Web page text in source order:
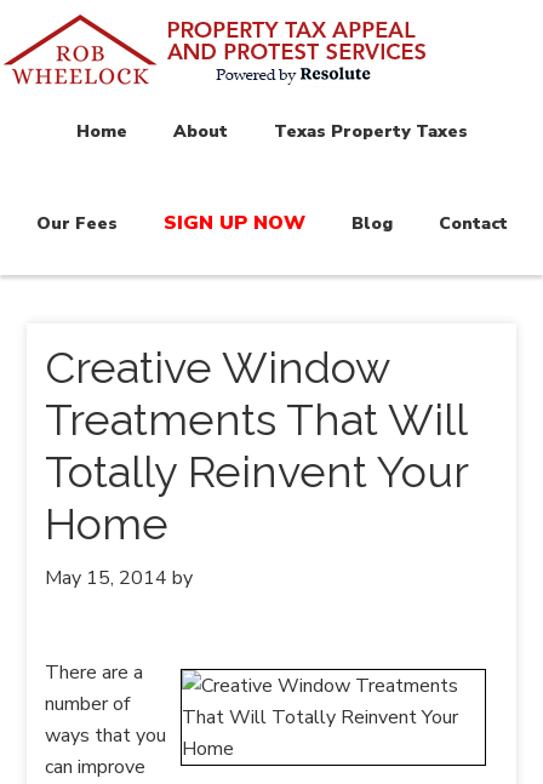
Home About Texas Property Taxes
Our Fees SIGN UP NOW Blog Contact
Creative Window
Treatments That Will
Totally Reinvent Your
Home
May 15, 2014 by
There are a
number of
ways that you
can improve